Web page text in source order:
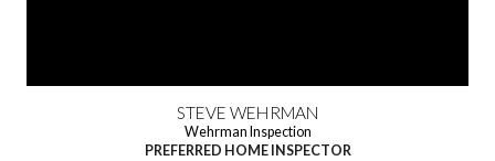
STEVE WEHRMAN
Wehrman Inspection
PREFERRED HOME INSPECTOR